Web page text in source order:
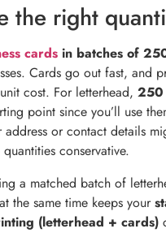
the right
cards in batches of
Cards go out fast, and
cost. For letterhead, 250
point since you’ll use
or contact details
conservative.
a matched batch of
the same time keeps your
(letterhead + cards)